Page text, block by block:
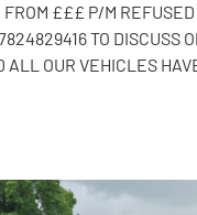
£££ P/M
TO DISCUSS
ALL OUR VEHICLES